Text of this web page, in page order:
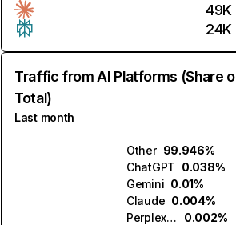
49K
24K
Traffic from AI Platforms (Share
Total)
Last month
Other 99.946%
ChatGPT 0.038%
Gemini 0.01%
Claude 0.004%
Perplexity
0.002%